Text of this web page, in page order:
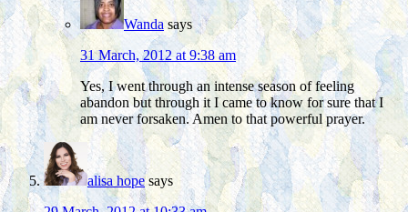
Wanda says
31 March, 2012 at 9:38 am
Yes, I went through an intense season of feeling
abandon but through it I came to know for sure that I
am never forsaken. Amen to that powerful prayer.
alisa hope says